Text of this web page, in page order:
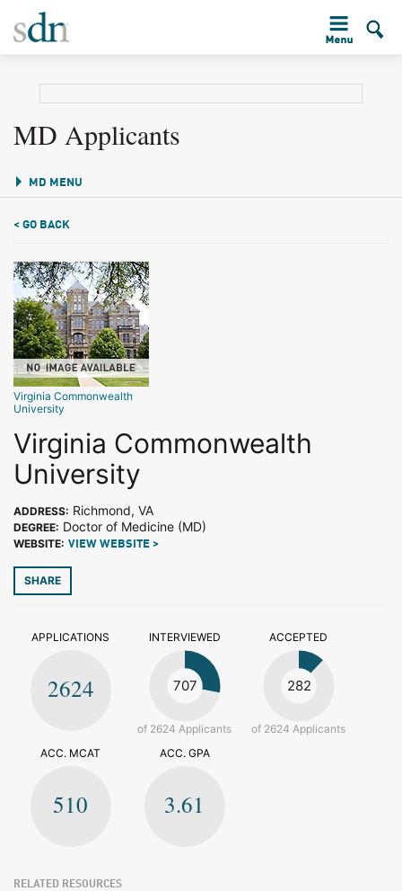
MD Applicants
MD MENU
< GO BACK
Virginia Commonwealth
University
Virginia Commonwealth
University
ADDRESS: Richmond, VA
DEGREE: Doctor of Medicine (MD)
WEBSITE: VIEW WEBSITE >
SHARE
APPLICATIONS
2624
INTERVIEWED
707
of 2624 Applicants
ACCEPTED
282
of 2624 Applicants
ACC. MCAT
510
ACC. GPA
3.61
RELATED RESOURCES